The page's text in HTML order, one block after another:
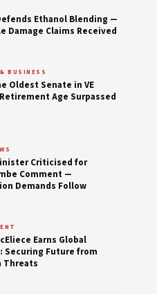
Ethanol Blending —
Damage Claims Received
BUSINESS
Oldest Senate in VE
Age Surpassed
Criticised for
Comment —
Demands Follow
Earns Global
Securing Future from
Threats